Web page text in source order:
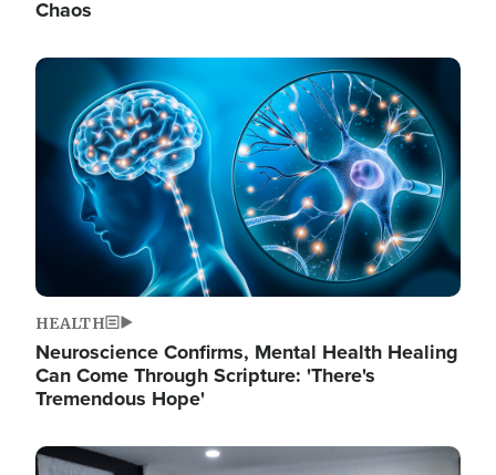
Chaos
Image
HEALTH
Neuroscience Confirms, Mental Health Healing
Can Come Through Scripture: 'There's
Tremendous Hope'
Image